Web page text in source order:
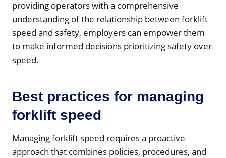
providing operators with a comprehensive
understanding of the relationship between forklift
speed and safety, employers can empower them
to make informed decisions prioritizing safety over
speed.
Best practices for managing
forklift speed
Managing forklift speed requires a proactive
approach that combines policies, procedures, and